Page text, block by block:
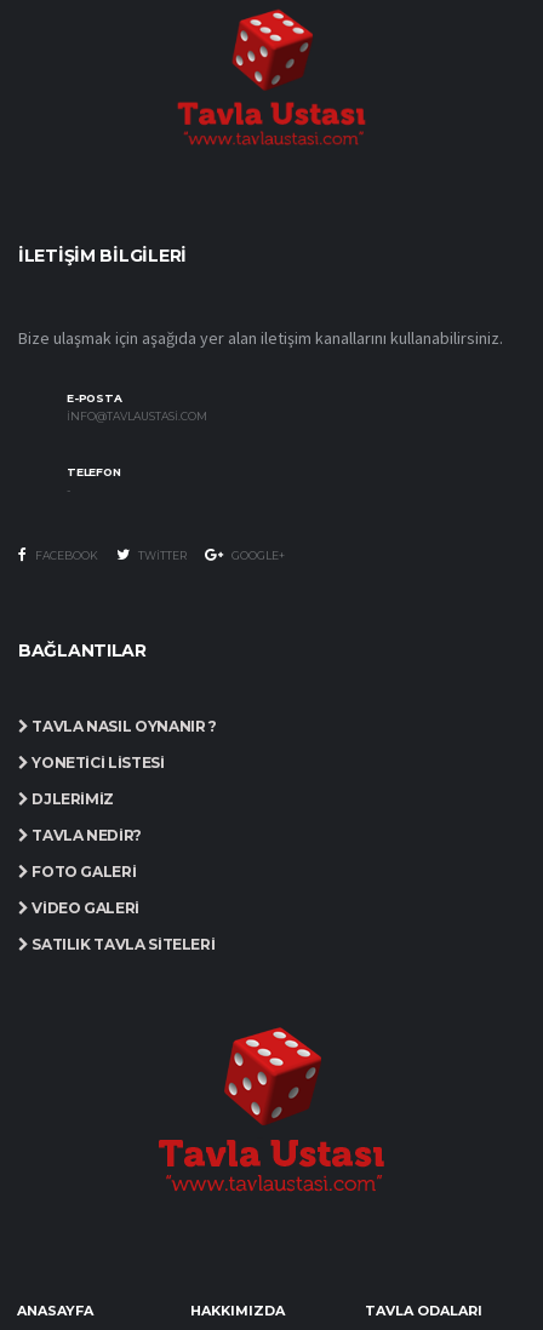
İLETIŞIM BILGILERI
Bize ulaşmak için aşağıda yer alan iletişim kanallarını kullanabilirsiniz.
E-POSTA
INFO@TAVLAUSTASI.COM
TELEFON
-
FACEBOOK TWITTER GOOGLE+
BAĞLANTILAR
TAVLA NASIL OYNANIR ?
YÖNETICI LISTESI
DJLERIMIZ
TAVLA NEDIR?
FOTO GALERI
VIDEO GALERI
SATILIK TAVLA SITELERI
ANASAYFA HAKKIMIZDA TAVLA ODALARI